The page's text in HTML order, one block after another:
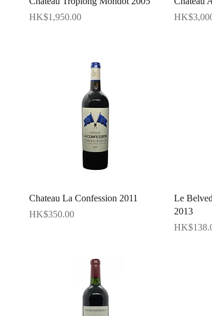
Price
HK$1,950.00
Price
Quick View
Chateau La Confession 2011
Price
HK$350.00
Le
2013
Price